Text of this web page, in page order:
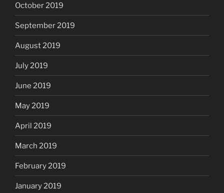
October 2019
September 2019
August 2019
July 2019
June 2019
May 2019
April 2019
March 2019
February 2019
January 2019